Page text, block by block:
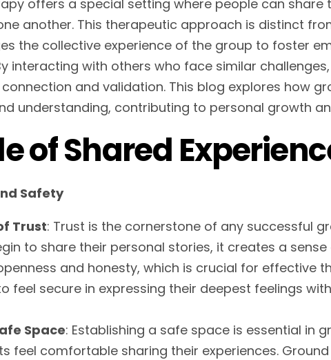
offers a special setting where people can share
another. This therapeutic approach is distinct
the collective experience of the group to foster
interacting with others who face similar
and validation. This blog explores how
understanding, contributing to personal growth
of Shared
Safety
Trust: Trust is the cornerstone of any successful
to share their personal stories, it creates a
and honesty, which is crucial for effective
feel secure in expressing their deepest feelings
Space: Establishing a safe space is essential in
feel comfortable sharing their experiences.